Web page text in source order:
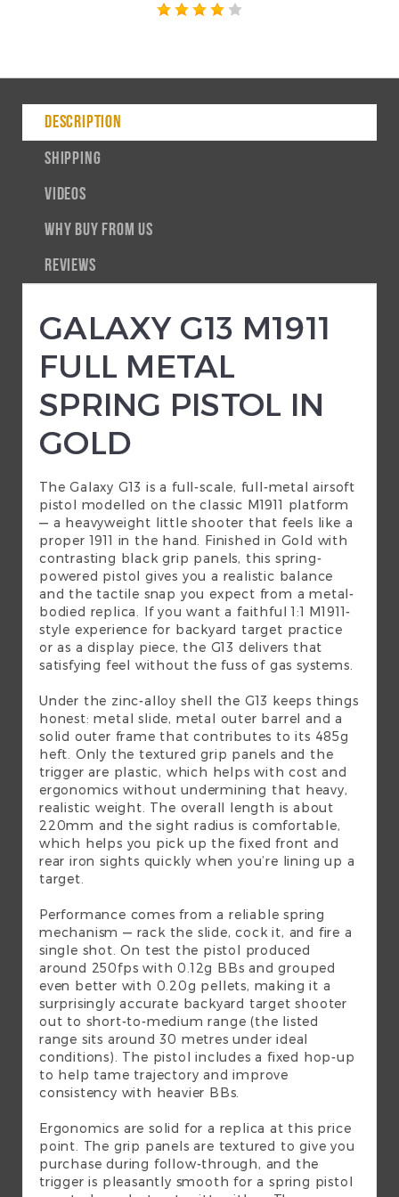
DESCRIPTION
SHIPPING
VIDEOS
WHY BUY FROM US
REVIEWS
GALAXY G13 M1911
FULL METAL
SPRING PISTOL IN
GOLD
The Galaxy G13 is a full-scale, full-metalairsoft
pistol modelled on the classic M1911 platform
— a heavyweight little shooter that feels like a
proper 1911 in the hand. Finished in Gold with
contrasting black grip panels, this spring-
powered pistol gives you a realistic balance
and the tactile snap you expect from a metal-
bodied replica. If you want a faithful 1:1 M1911-
style experience for backyard target practice
or as a display piece, the G13 delivers that
satisfying feel without the fuss of gas systems.
Under the zinc-alloy shell the G13 keeps things
honest: metal slide, metal outer barrel and a
solid outer frame that contributes to its 485g
heft. Only the textured grip panels and the
trigger are plastic, which helps with cost and
ergonomics without undermining that heavy,
realistic weight. The overall length is about
220mm and the sight radius is comfortable,
which helps you pick up the fixed front and
rear iron sights quickly when you’re lining up a
target.
Performance comes from a reliable spring
mechanism — rack the slide, cock it, and fire a
single shot. On test the pistol produced
around 250fps with 0.12g BBs and grouped
even better with 0.20g pellets, making it a
surprisingly accurate backyard target shooter
out to short-to-medium range (the listed
range sits around 30 metres under ideal
conditions). The pistol includes a fixed hop-up
to help tame trajectory and improve
consistency with heavier BBs.
Ergonomics are solid for a replica at this price
point. The grip panels are textured to give you
purchase during follow-through, and the
trigger is pleasantly smooth for a spring pistol